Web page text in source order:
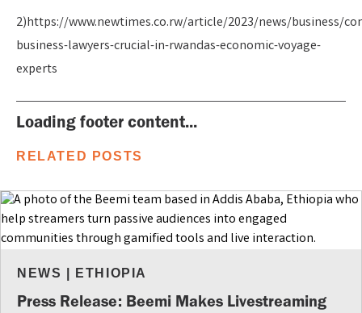
2)https://www.newtimes.co.rw/article/2023/news/business/
business-lawyers-crucial-in-rwandas-economic-voyage-
experts
Loading footer content...
RELATED POSTS
NEWS ETHIOPIA
Press Release: Beemi Makes Livestreaming